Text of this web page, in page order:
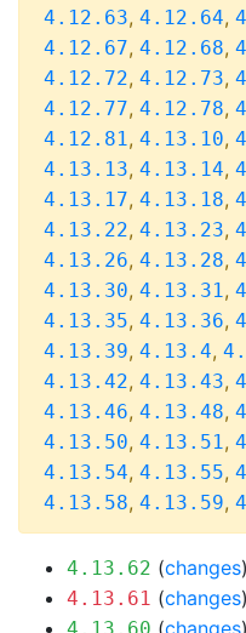
4.12.63, 4.12.64,
4.12.67, 4.12.68,
4.12.72, 4.12.73,
4.12.77, 4.12.78,
4.12.81, 4.13.10,
4.13.13, 4.13.14,
4.13.17, 4.13.18,
4.13.22, 4.13.23,
4.13.26, 4.13.28,
4.13.30, 4.13.31,
4.13.35, 4.13.36,
4.13.39, 4.13.4,
4.13.42, 4.13.43,
4.13.46, 4.13.48,
4.13.50, 4.13.51,
4.13.54, 4.13.55,
4.13.58, 4.13.59,
4.13.62 (changes
4.13.61 (changes
(changes